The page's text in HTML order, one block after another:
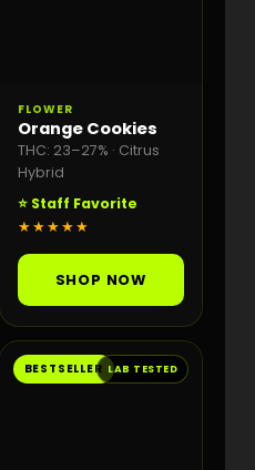
FLOWER
Orange Cookies
THC: 23–27% · Citrus
Hybrid
⭐ Staff Favorite
★★★★★
SHOP NOW
BESTSELLER LAB TESTED